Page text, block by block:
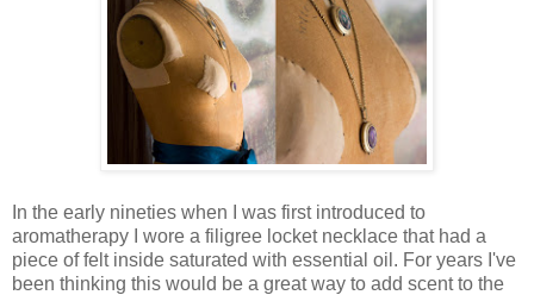
In the early nineties when I was first introduced to
aromatherapy I wore a filigree locket necklace that had a
piece of felt inside saturated with essential oil. For years I've
been thinking this would be a great way to add scent to the